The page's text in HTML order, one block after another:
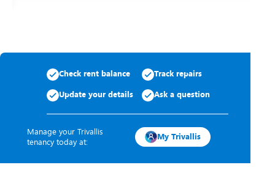
Check rent balance Track repairs
Update your details Ask a question
Manage your Trivallis
tenancy today at:
My Trivallis